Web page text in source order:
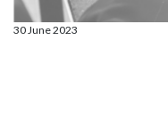
30 June 2023